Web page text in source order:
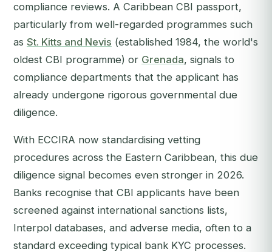
compliance reviews. A Caribbean CBI passport,
particularly from well-regarded programmes such
as St. Kitts and Nevis (established 1984, the world's
oldest CBI programme) or Grenada, signals to
compliance departments that the applicant has
already undergone rigorous governmental due
diligence.
With ECCIRA now standardising vetting
procedures across the Eastern Caribbean, this due
diligence signal becomes even stronger in 2026.
Banks recognise that CBI applicants have been
screened against international sanctions lists,
Interpol databases, and adverse media, often to a
standard exceeding typical bank KYC processes.